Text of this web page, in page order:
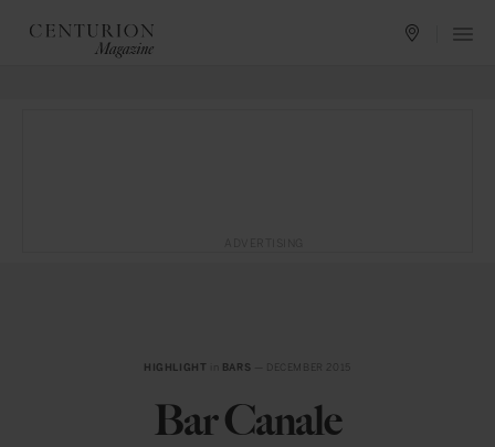
HIGHLIGHT BARS
Bar Canale